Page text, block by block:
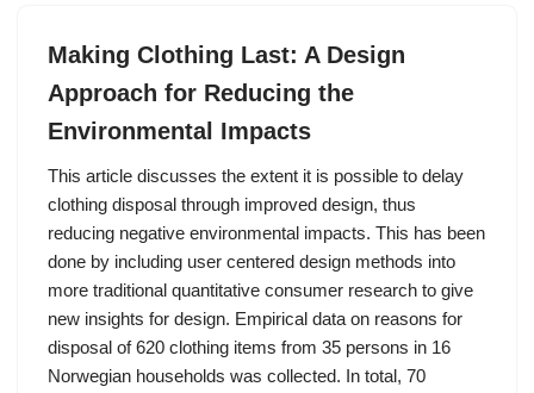
Making Clothing Last: A Design
Approach for Reducing the
Environmental Impacts
This article discusses the extent it is possible to delay
clothing disposal through improved design, thus
reducing negative environmental impacts. This has been
done by including user centered design methods into
more traditional quantitative consumer research to give
new insights for design. Empirical data on reasons for
disposal of 620 clothing items from 35 persons in 16
Norwegian households was collected. In total, 70